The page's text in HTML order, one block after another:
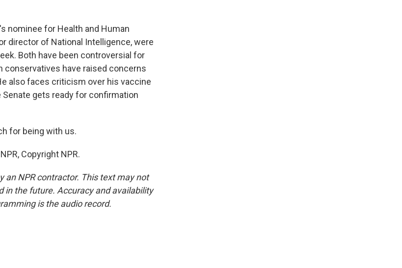
nominee for Health and Human
director of National Intelligence, were
Both have been controversial for
conservatives have raised concerns
also faces criticism over his vaccine
gets ready for confirmation
for being with us.
Copyright NPR.
an NPR contractor. This text may not
in the future. Accuracy and availability
is the audio record.